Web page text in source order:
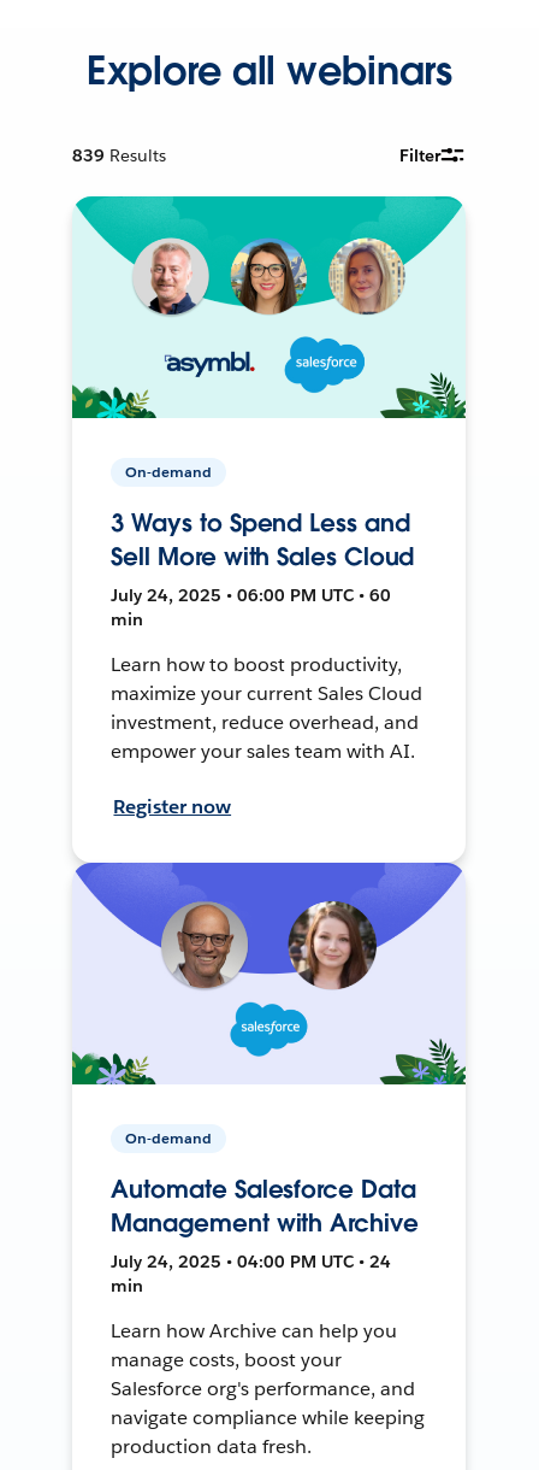
Explore all webinars
839 Results Filter
On-demand
3 Ways to Spend Less and
Sell More with Sales Cloud
July 24, 2025 • 06:00 PM UTC • 60
min
Learn how to boost productivity,
maximize your current Sales Cloud
investment, reduce overhead, and
empower your sales team with AI.
Register now
On-demand
Automate Salesforce Data
Management with Archive
July 24, 2025 • 04:00 PM UTC • 24
min
Learn how Archive can help you
manage costs, boost your
Salesforce org's performance, and
navigate compliance while keeping
production data fresh.